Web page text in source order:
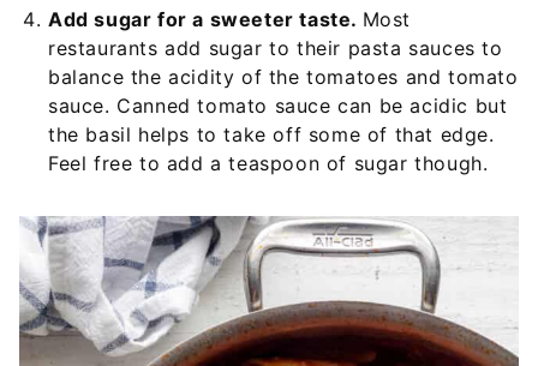
Add sugar for a sweeter taste. Most
restaurants add sugar to their pasta sauces to
balance the acidity of the tomatoes and tomato
sauce. Canned tomato sauce can be acidic but
the basil helps to take off some of that edge.
Feel free to add a teaspoon of sugar though.